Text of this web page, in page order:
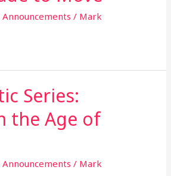
Announcements / Mark
Series:
the Age of
Announcements / Mark